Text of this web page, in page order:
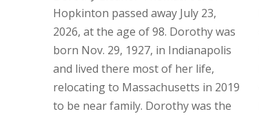
Hopkinton passed away July 23,
2026, at the age of 98. Dorothy was
born Nov. 29, 1927, in Indianapolis
and lived there most of her life,
relocating to Massachusetts in 2019
to be near family. Dorothy was the